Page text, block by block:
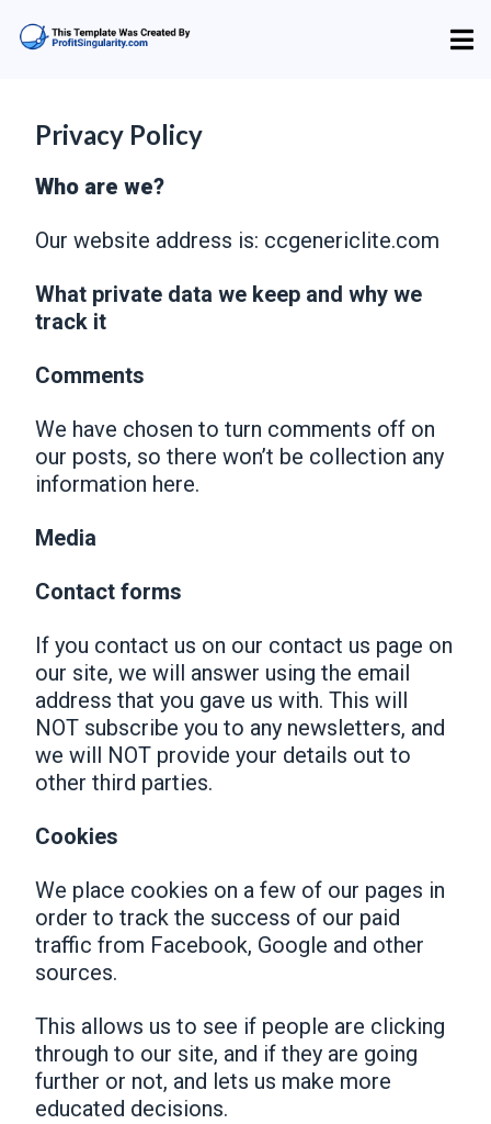
Privacy Policy
Who are we?
Our website address is: ccgenericlite.com
What private data we keep and why we
track it
Comments
We have chosen to turn comments off on
our posts, so there won’t be collection any
information here.
Media
Contact forms
If you contact us on our contact us page on
our site, we will answer using the email
address that you gave us with. This will
NOT subscribe you to any newsletters, and
we will NOT provide your details out to
other third parties.
Cookies
We place cookies on a few of our pages in
order to track the success of our paid
traffic from Facebook, Google and other
sources.
This allows us to see if people are clicking
through to our site, and if they are going
further or not, and lets us make more
educated decisions.